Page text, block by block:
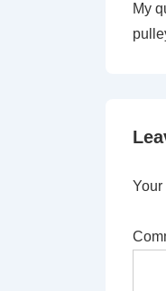
My
Your